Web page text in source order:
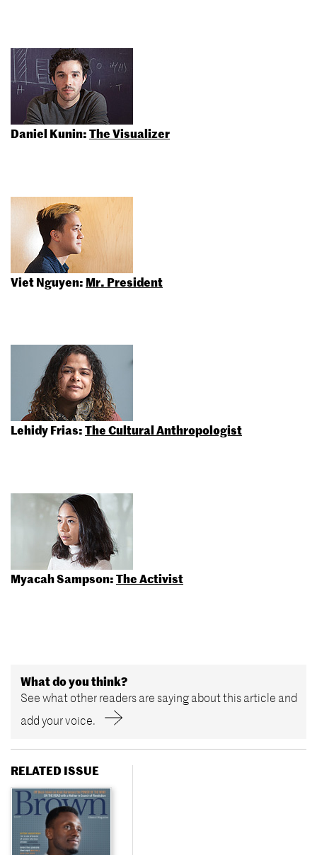
Daniel Kunin: The Visualizer
Viet Nguyen: Mr. President
Lehidy Frias: The Cultural Anthropologist
Myacah Sampson: The Activist
What do you think?
See what other readers are saying about this article and
add your voice.
RELATED ISSUE